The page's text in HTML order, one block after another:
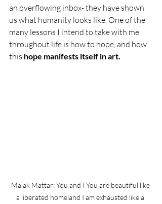
an overflowing inbox- they have shown
us what humanity looks like. One of the
many lessons I intend to take with me
throughout life is how to hope, and how
this hope manifests itself in art.
Malak Mattar: You and I You are beautiful like
a liberated homeland I am exhausted like a